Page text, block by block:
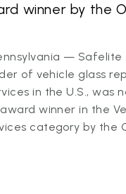
winner by the
— Safelite
of vehicle glass
in the U.S., was
winner in the
category by the